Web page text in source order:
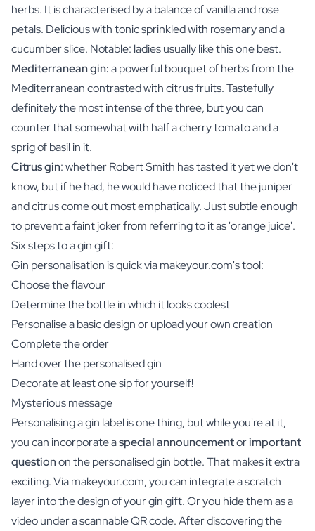
herbs. It is characterised by a balance of vanilla and rose
petals. Delicious with tonic sprinkled with rosemary and a
cucumber slice. Notable: ladies usually like this one best.
Mediterranean gin:a powerful bouquet of herbs from the
Mediterranean contrasted with citrus fruits. Tastefully
definitely the most intense of the three, but you can
counter that somewhat with half a cherry tomato and a
sprig of basil in it.
Citrus gin: whether Robert Smith has tasted it yet we don't
know, but if he had, he would have noticed that the juniper
and citrus come out most emphatically. Just subtle enough
to prevent a faint joker from referring to it as 'orange juice'.
Six steps to a gin gift:
Gin personalisation is quick via makeyour.com's tool:
Choose the flavour
Determine the bottle in which it looks coolest
Personalise a basic design or upload your own creation
Complete the order
Hand over the personalised gin
Decorate at least one sip for yourself!
Mysterious message
Personalising a gin label is one thing, but while you're at it,
you can incorporate aspecial announcementorimportant
questionon the personalised gin bottle. That makes it extra
exciting. Via makeyour.com, you can integrate a scratch
layer into the design of your gin gift. Or you hide them as a
video under a scannable QR code. After discovering the